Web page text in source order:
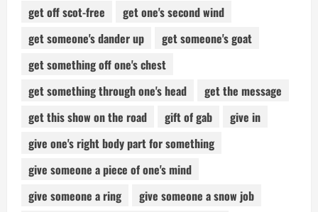
get off scot-free
get one's second wind
get someone's dander up
get someone's goat
get something off one's chest
get something through one's head
get the message
get this show on the road
gift of gab
give in
give one's right body part for something
give someone a piece of one's mind
give someone a ring
give someone a snow job